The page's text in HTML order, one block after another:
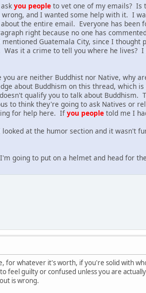
you people to vet one of my emails?
and I wanted some help with it. I
the entire email. Everyone has been
right because no one has
Guatemala City, since I
it a crime to tell you where he lives? I
you are neither Buddhist nor Native, why
about Buddhism on this thread, which
qualify you to talk about
to think they're going to ask Natives or
for help here. If you people told me I
looked at the humor section and it wasn't
going to put on a helmet and head for
for whatever it's worth, if you're solid with
feel guilty or confused unless you are
is wrong.